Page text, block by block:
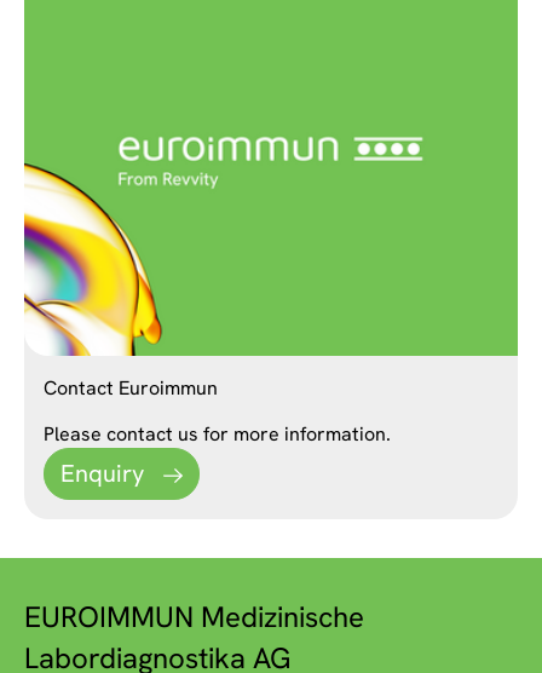
Contact Euroimmun
Please contact us for more information.
Enquiry
EUROIMMUN Medizinische
Labordiagnostika AG